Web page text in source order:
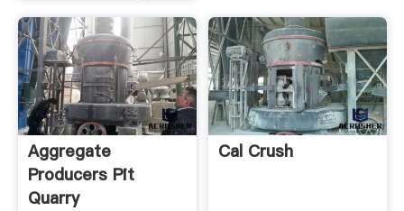
Aggregate
Producers Pit
Quarry
Cal Crush